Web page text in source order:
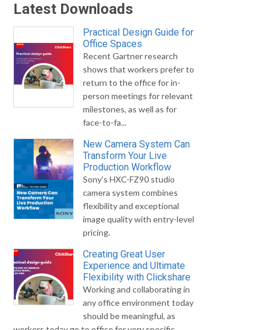
Latest Downloads
Practical Design Guide for
Office Spaces
Recent Gartner research
shows that workers prefer to
return to the office for in-
person meetings for relevant
milestones, as well as for
face-to-fa...
New Camera System Can
Transform Your Live
Production Workflow
Sony's HXC-FZ90 studio
camera system combines
flexibility and exceptional
image quality with entry-level
pricing.
Creating Great User
Experience and Ultimate
Flexibility with Clickshare
Working and collaborating in
any office environment today
should be meaningful, as